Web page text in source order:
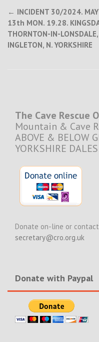
Post
navigation
← INCIDENT 30/2024. MAY
13th MON. 19.28.
THORNTON-IN-LONSDALE,
INGLETON, N. YORKSHIRE
The Cave Rescue
Mountain & Cave
ABOVE & BELOW
YORKSHIRE DALES
Donate on-line or contact
secretary@cro.org.uk
Donate with Paypal